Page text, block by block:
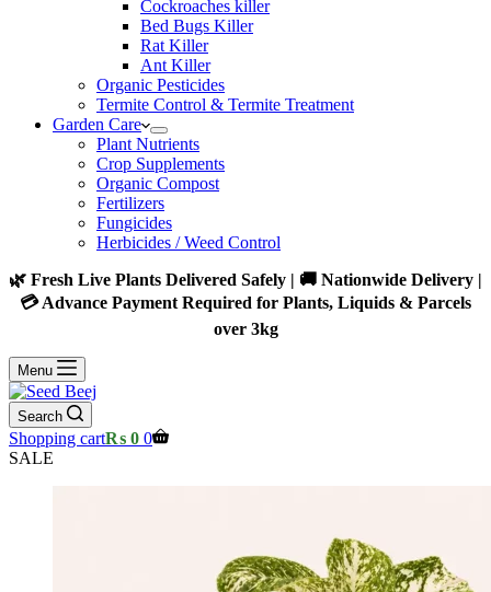
Cockroaches killer
Bed Bugs Killer
Rat Killer
Ant Killer
Organic Pesticides
Termite Control & Termite Treatment
Garden Care
Plant Nutrients
Crop Supplements
Organic Compost
Fertilizers
Fungicides
Herbicides / Weed Control
🌿 Fresh Live Plants Delivered Safely | 🚚 Nationwide Delivery |
💳 Advance Payment Required for Plants, Liquids & Parcels
over 3kg
Menu
Search
Shopping cart₨ 0 0
SALE